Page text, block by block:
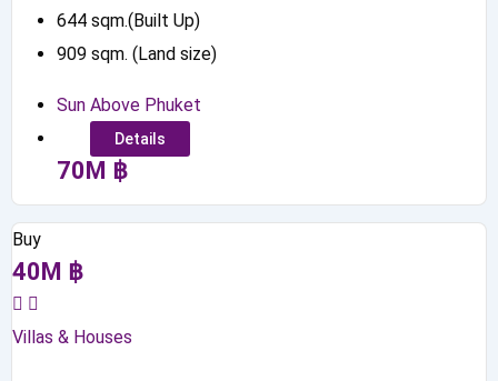
644 sqm.(Built Up)
909 sqm. (Land size)
Sun Above Phuket
Details
70M ฿
Buy
40M ฿
Villas & Houses